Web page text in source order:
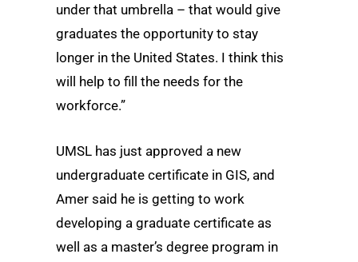
under that umbrella – that would give
graduates the opportunity to stay
longer in the United States. I think this
will help to fill the needs for the
workforce.”
UMSL has just approved a new
undergraduate certificate in GIS, and
Amer said he is getting to work
developing a graduate certificate as
well as a master’s degree program in